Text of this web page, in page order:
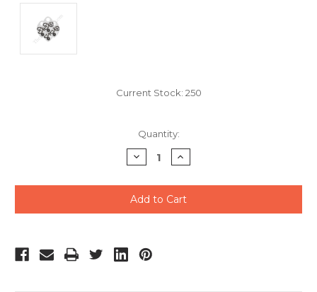
Current Stock: 250
Quantity:
Decrease
Quantity
undefined
Increase
Quantity
undefined